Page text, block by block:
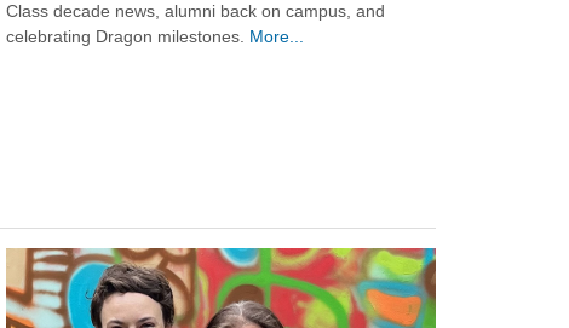
Class decade news, alumni back on campus, and
celebrating Dragon milestones. More...